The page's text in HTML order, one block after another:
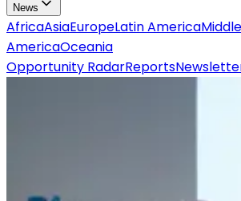
News
AfricaAsiaEuropeLatin America
AmericaOceania
Opportunity RadarReports